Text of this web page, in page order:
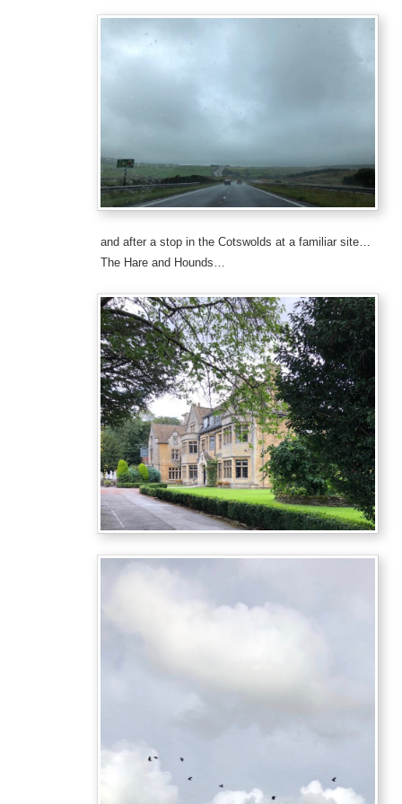
and after a stop in the Cotswolds at a familiar site…
The Hare and Hounds…